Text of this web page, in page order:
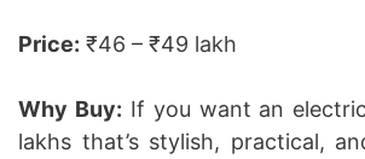
Price: ₹46 – ₹49 lakh
Why Buy: If you want an
lakhs that’s stylish, practical,